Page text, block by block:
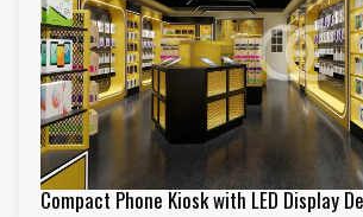
Compact Phone Kiosk with LED Display